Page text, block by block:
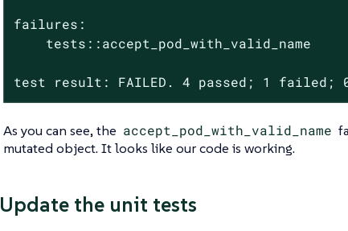
failures:
    tests::accept_pod_with_valid_name
test result: FAILED. 4 passed; 1 failed;
As you can see, the accept_pod_with_valid_name
mutated object. It looks like our code is working.
Update the unit tests